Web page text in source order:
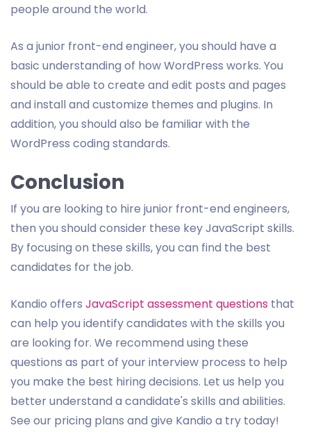
people around the world.
As a junior front-end engineer, you should have a
basic understanding of how WordPress works. You
should be able to create and edit posts and pages
and install and customize themes and plugins. In
addition, you should also be familiar with the
WordPress coding standards.
Conclusion
If you are looking to hire junior front-end engineers,
then you should consider these key JavaScript skills.
By focusing on these skills, you can find the best
candidates for the job.
Kandio offers JavaScript assessment questions that
can help you identify candidates with the skills you
are looking for. We recommend using these
questions as part of your interview process to help
you make the best hiring decisions. Let us help you
better understand a candidate's skills and abilities.
See our pricing plans and give Kandio a try today!